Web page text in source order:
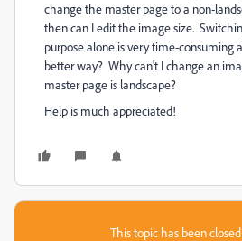
change the master page to a non-
then can I edit the image size.
purpose alone is very time-consuming
better way? Why can't I change an
master page is landscape?
Help is much appreciated!
This topic has been